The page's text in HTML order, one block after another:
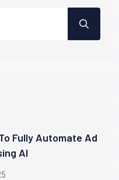
Fully Automate Ad
AI